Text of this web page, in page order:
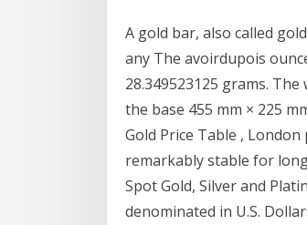
A gold bar, also called
any The avoirdupois
28.349523125 grams.
the base 455 mm × 225
Gold Price Table ,
remarkably stable for
Spot Gold, Silver and
denominated in U.S.